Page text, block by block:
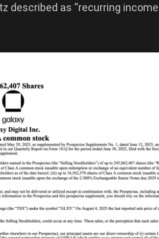
described as “recurring